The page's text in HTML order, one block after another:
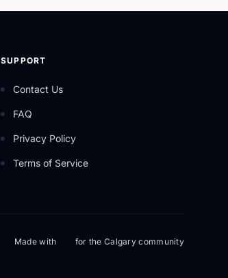
SUPPORT
Contact Us
FAQ
Privacy Policy
Terms of Service
Made with for the Calgary community